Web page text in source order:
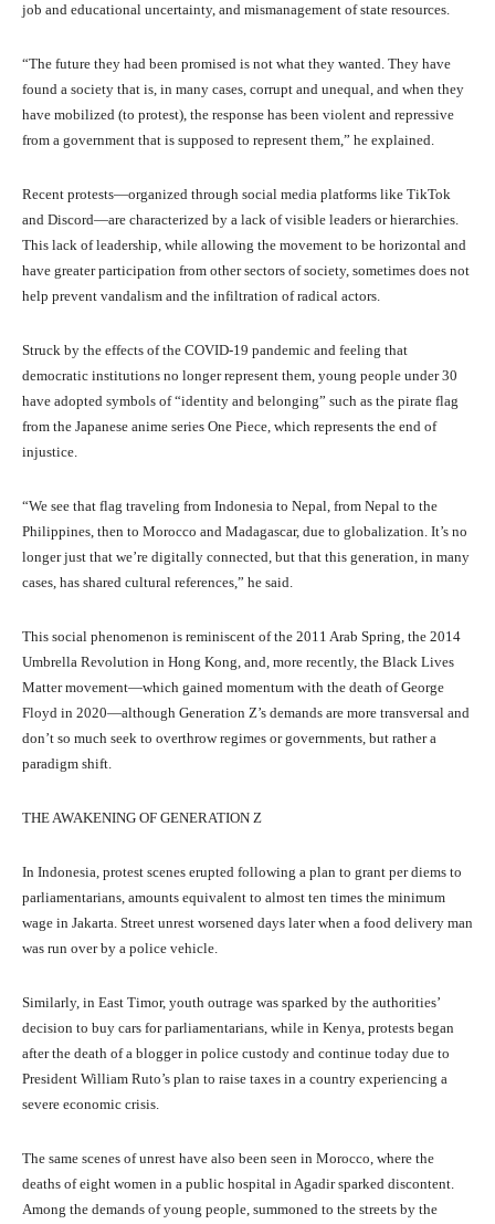
job and educational uncertainty, and mismanagement of state resources.
“The future they had been promised is not what they wanted. They have
found a society that is, in many cases, corrupt and unequal, and when they
have mobilized (to protest), the response has been violent and repressive
from a government that is supposed to represent them,” he explained.
Recent protests—organized through social media platforms like TikTok
and Discord—are characterized by a lack of visible leaders or hierarchies.
This lack of leadership, while allowing the movement to be horizontal and
have greater participation from other sectors of society, sometimes does not
help prevent vandalism and the infiltration of radical actors.
Struck by the effects of the COVID-19 pandemic and feeling that
democratic institutions no longer represent them, young people under 30
have adopted symbols of “identity and belonging” such as the pirate flag
from the Japanese anime series One Piece, which represents the end of
injustice.
“We see that flag traveling from Indonesia to Nepal, from Nepal to the
Philippines, then to Morocco and Madagascar, due to globalization. It’s no
longer just that we’re digitally connected, but that this generation, in many
cases, has shared cultural references,” he said.
This social phenomenon is reminiscent of the 2011 Arab Spring, the 2014
Umbrella Revolution in Hong Kong, and, more recently, the Black Lives
Matter movement—which gained momentum with the death of George
Floyd in 2020—although Generation Z’s demands are more transversal and
don’t so much seek to overthrow regimes or governments, but rather a
paradigm shift.
THE AWAKENING OF GENERATION Z
In Indonesia, protest scenes erupted following a plan to grant per diems to
parliamentarians, amounts equivalent to almost ten times the minimum
wage in Jakarta. Street unrest worsened days later when a food delivery man
was run over by a police vehicle.
Similarly, in East Timor, youth outrage was sparked by the authorities’
decision to buy cars for parliamentarians, while in Kenya, protests began
after the death of a blogger in police custody and continue today due to
President William Ruto’s plan to raise taxes in a country experiencing a
severe economic crisis.
The same scenes of unrest have also been seen in Morocco, where the
deaths of eight women in a public hospital in Agadir sparked discontent.
Among the demands of young people, summoned to the streets by the